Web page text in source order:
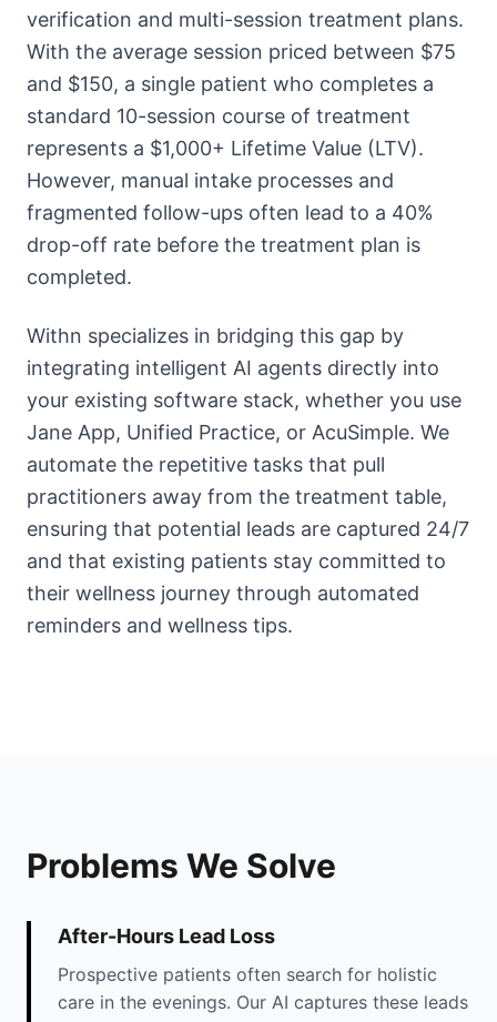
verification and multi-session treatment plans.
With the average session priced between $75
and $150, a single patient who completes a
standard 10-session course of treatment
represents a $1,000+ Lifetime Value (LTV).
However, manual intake processes and
fragmented follow-ups often lead to a 40%
drop-off rate before the treatment plan is
completed.
Withn specializes in bridging this gap by
integrating intelligent AI agents directly into
your existing software stack, whether you use
Jane App, Unified Practice, or AcuSimple. We
automate the repetitive tasks that pull
practitioners away from the treatment table,
ensuring that potential leads are captured 24/7
and that existing patients stay committed to
their wellness journey through automated
reminders and wellness tips.
Problems We Solve
After-Hours Lead Loss
Prospective patients often search for holistic
care in the evenings. Our AI captures these leads